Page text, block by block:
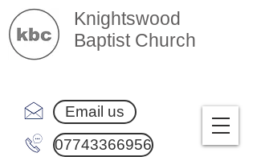
Knightswood
Baptist Church
Email us
07743366956